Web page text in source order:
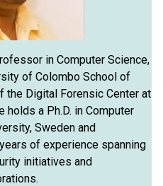
in Computer Science,
of Colombo School of
the Digital Forensic Center at
holds a Ph.D. in Computer
Sweden and
of experience spanning
initiatives and